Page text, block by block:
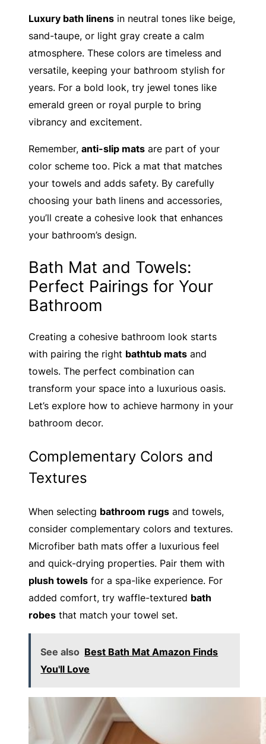
Luxury bath linens in neutral tones like beige,
sand-taupe, or light gray create a calm
atmosphere. These colors are timeless and
versatile, keeping your bathroom stylish for
years. For a bold look, try jewel tones like
emerald green or royal purple to bring
vibrancy and excitement.
Remember, anti-slip mats are part of your
color scheme too. Pick a mat that matches
your towels and adds safety. By carefully
choosing your bath linens and accessories,
you’ll create a cohesive look that enhances
your bathroom’s design.
Bath Mat and Towels:
Perfect Pairings for Your
Bathroom
Creating a cohesive bathroom look starts
with pairing the right bathtub mats and
towels. The perfect combination can
transform your space into a luxurious oasis.
Let’s explore how to achieve harmony in your
bathroom decor.
Complementary Colors and
Textures
When selecting bathroom rugs and towels,
consider complementary colors and textures.
Microfiber bath mats offer a luxurious feel
and quick-drying properties. Pair them with
plush towels for a spa-like experience. For
added comfort, try waffle-textured bath
robes that match your towel set.
See also Best Bath Mat Amazon Finds
You'll Love